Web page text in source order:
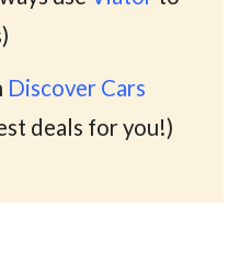
Discover Cars
deals for you!)